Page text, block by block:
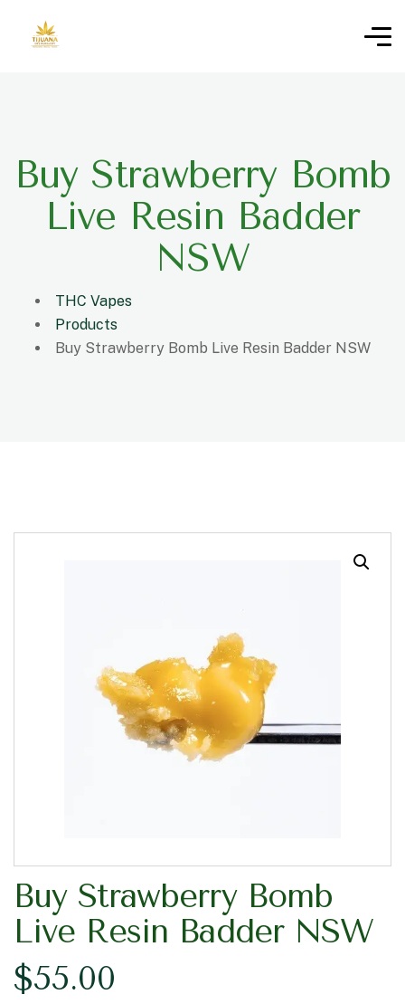
Buy Strawberry Bomb
Live Resin Badder
NSW
THC Vapes
Products
Buy Strawberry Bomb Live Resin Badder NSW
Buy Strawberry Bomb
Live Resin Badder NSW
$55.00